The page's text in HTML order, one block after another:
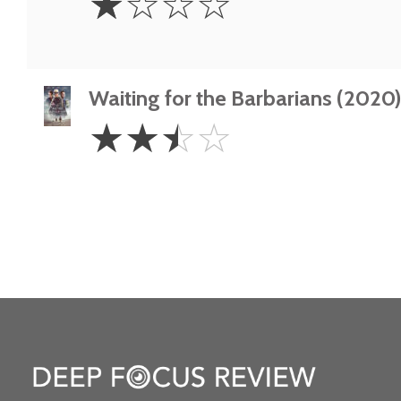
Star
Waiting for the Barbarians (2020)
2.5
Stars
☆☆☆☆